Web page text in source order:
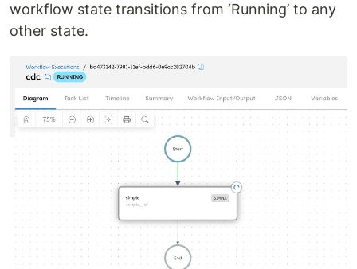
workflow state transitions from ‘Running’ to any
other state.